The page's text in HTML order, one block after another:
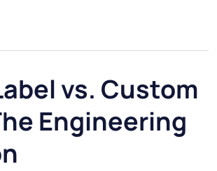
vs. Custom
Engineering